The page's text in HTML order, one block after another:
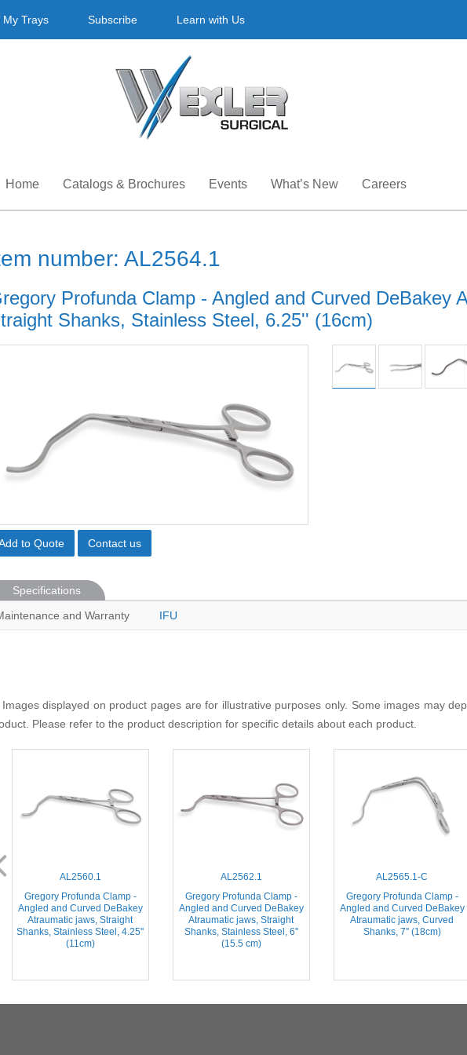
My Trays Subscribe Learn with Us
Home Catalogs & Brochures Events What’s New Careers
number: AL2564.1
Profunda Clamp - Angled and Curved DeBakey
Shanks, Stainless Steel, 6.25'' (16cm)
to Quote Contact us
Specifications
and Warranty
IFU
Images displayed on product pages are for illustrative purposes only. Some images may
Please refer to the product description for specific details about each product.
AL2560.1
Gregory Profunda Clamp -
Angled and Curved DeBakey
Atraumatic jaws, Straight
Shanks, Stainless Steel, 4.25''
(11cm)
AL2562.1
Gregory Profunda Clamp -
Angled and Curved DeBakey
Atraumatic jaws, Straight
Shanks, Stainless Steel, 6''
(15.5 cm)
AL2565.1-C
Gregory Profunda Clamp -
Angled and Curved DeBakey
Atraumatic jaws, Curved
Shanks, 7'' (18cm)